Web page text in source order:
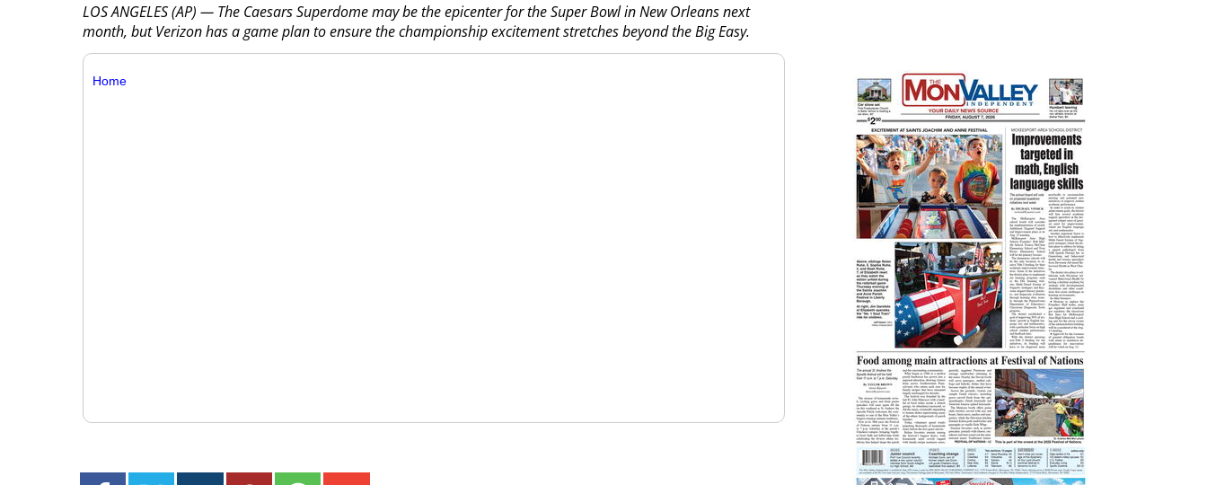
LOS ANGELES (AP) — The Caesars Superdome may be the epicenter for the Super Bowl in New Orleans next
month, but Verizon has a game plan to ensure the championship excitement stretches beyond the Big Easy.
Home